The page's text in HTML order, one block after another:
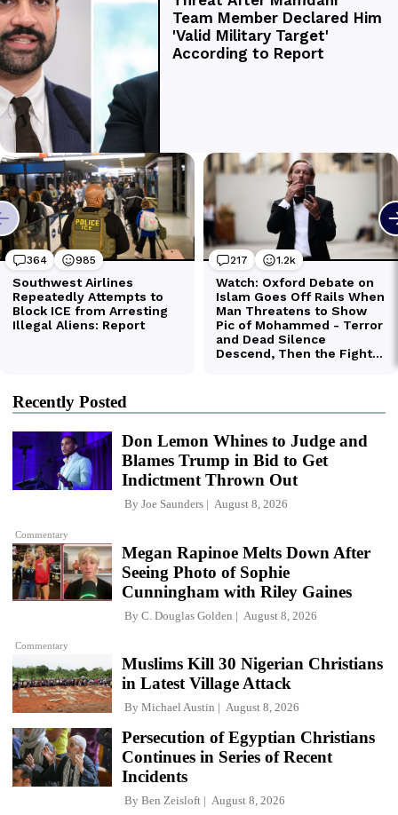
Recently Posted
Commentary
Don Lemon Whines to Judge and
Blames Trump in Bid to Get
Indictment Thrown Out
By Joe Saunders August 8, 2026
Commentary
Megan Rapinoe Melts Down After
Seeing Photo of Sophie
Cunningham with Riley Gaines
By C. Douglas Golden August 8, 2026
Muslims Kill 30 Nigerian Christians
in Latest Village Attack
By Michael Austin August 8, 2026
Persecution of Egyptian Christians
Continues in Series of Recent
Incidents
By Ben Zeisloft August 8, 2026